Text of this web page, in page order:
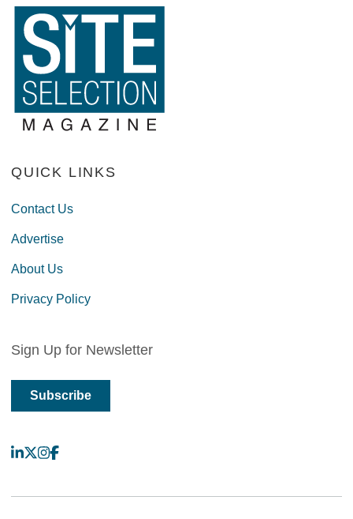
QUICK LINKS
Contact Us
Advertise
About Us
Privacy Policy
Sign Up for Newsletter
Subscribe
LinkedIn
X Instagram
Facebook